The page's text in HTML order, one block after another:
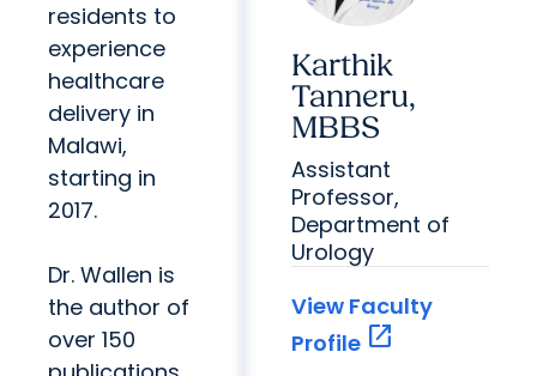
residents to
experience
healthcare
delivery in
Malawi,
starting in
2017.
Dr. Wallen is
the author of
over 150
Karthik
Tanneru,
MBBS
Assistant
Professor,
Department of
Urology
View Faculty
Profile open_in_new